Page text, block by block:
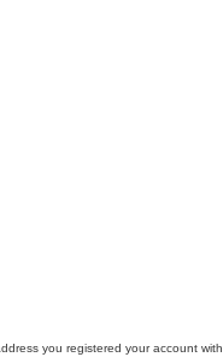
you registered your account with.